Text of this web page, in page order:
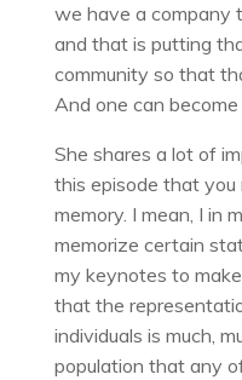
we have a company
and that is putting
community so that
And one can
She shares a lot of
this episode that
memory. I mean, I in
memorize certain
my keynotes to
that the
individuals is much,
population that any